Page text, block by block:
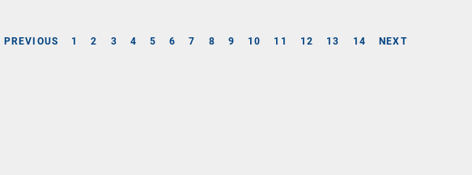
PREVIOUS 1 2 3 4 5 6 7 8 9 10 11 12 13 14 NEXT